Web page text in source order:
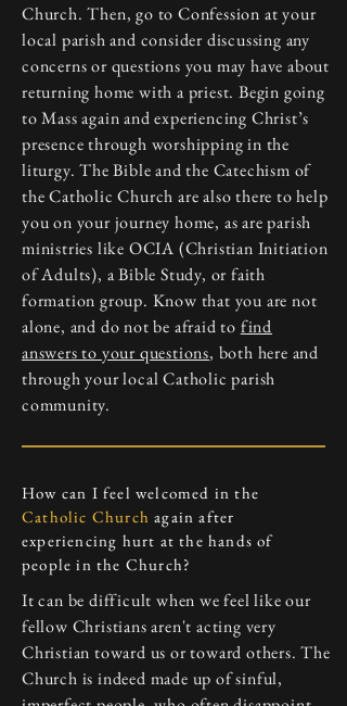
Church. Then, go to Confession at your
local parish and consider discussing any
concerns or questions you may have about
returning home with a priest. Begin going
to Mass again and experiencing Christ’s
presence through worshipping in the
liturgy. The Bible and the Catechism of
the Catholic Church are also there to help
you on your journey home, as are parish
ministries like OCIA (Christian Initiation
of Adults), a Bible Study, or faith
formation group. Know that you are not
alone, and do not be afraid to find
answers to your questions, both here and
through your local Catholic parish
community.
How can I feel welcomed in the
Catholic Church again after
experiencing hurt at the hands of
people in the Church?
It can be difficult when we feel like our
fellow Christians aren't acting very
Christian toward us or toward others. The
Church is indeed made up of sinful,